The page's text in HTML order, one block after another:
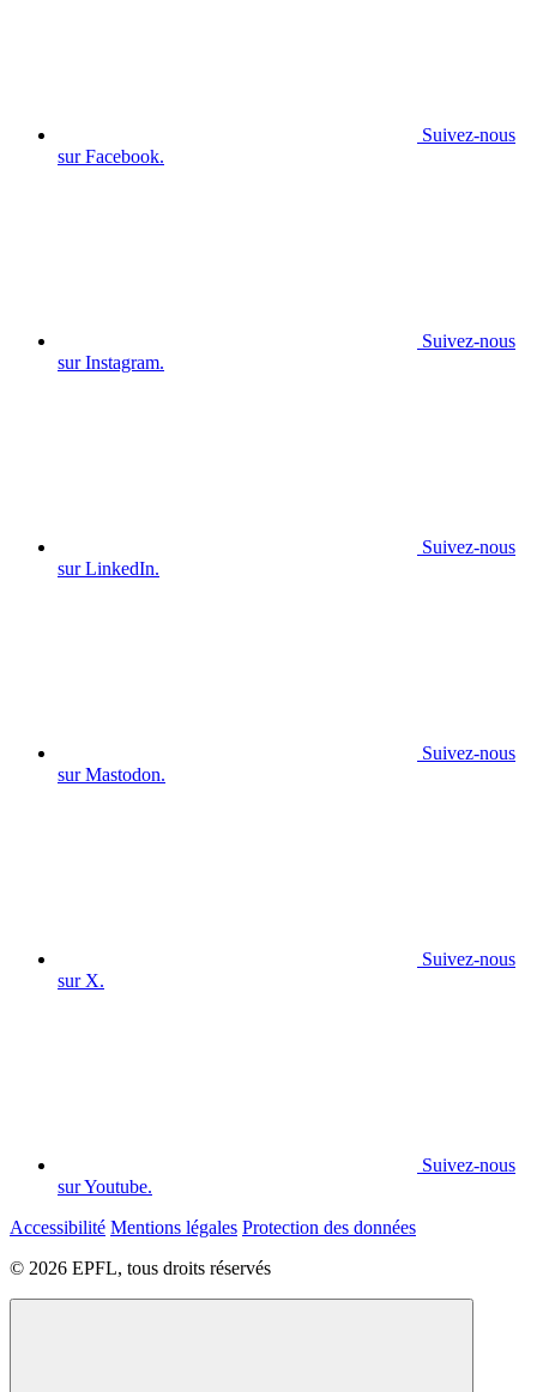
Suivez-nous
sur Facebook.
Suivez-nous
sur Instagram.
Suivez-nous
sur LinkedIn.
Suivez-nous
sur Mastodon.
Suivez-nous
sur X.
Suivez-nous
sur Youtube.
Accessibilité Mentions légales Protection des données
© 2026 EPFL, tous droits réservés